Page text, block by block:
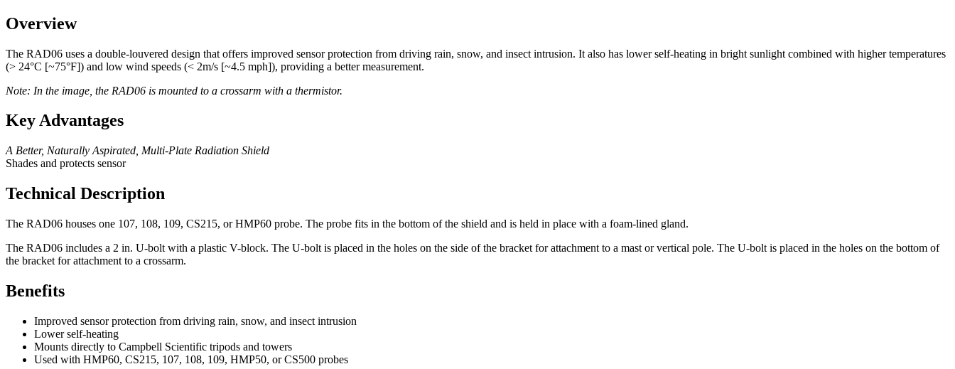
Overview
The RAD06 uses a double-louvered design that offers improved sensor protection from driving rain, snow, and insect intrusion. It also has lower self-heating in bright sunlight combined with higher temperatures
(> 24°C [~75°F]) and low wind speeds (< 2m/s [~4.5 mph]), providing a better measurement.
Note: In the image, the RAD06 is mounted to a crossarm with a thermistor.
Key Advantages
A Better, Naturally Aspirated, Multi-Plate Radiation Shield
Shades and protects sensor
Technical Description
The RAD06 houses one 107, 108, 109, CS215, or HMP60 probe. The probe fits in the bottom of the shield and is held in place with a foam-lined gland.
The RAD06 includes a 2 in. U-bolt with a plastic V-block. The U-bolt is placed in the holes on the side of the bracket for attachment to a mast or vertical pole. The U-bolt is placed in the holes on the bottom of
the bracket for attachment to a crossarm.
Benefits
Improved sensor protection from driving rain, snow, and insect intrusion
Lower self-heating
Mounts directly to Campbell Scientific tripods and towers
Used with HMP60, CS215, 107, 108, 109, HMP50, or CS500 probes